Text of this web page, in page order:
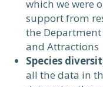
which we were
support from
the
and Attractions
Species
all the data in